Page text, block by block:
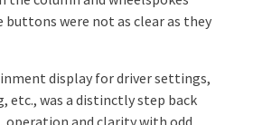
buttons were not as clear as they
display for driver settings,
etc., was a distinctly step back
operation and clarity with odd